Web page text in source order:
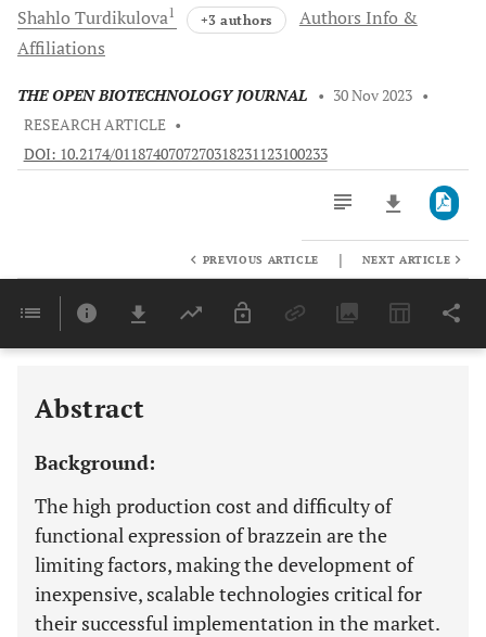
Shahlo Turdikulova1 +3 authors
Authors Info &
Affiliations
THE OPEN BIOTECHNOLOGY JOURNAL • 30 Nov 2023 •
RESEARCH ARTICLE •
DOI: 10.2174/0118740707270318231123100233
Last 6 Months 11,803
PREVIOUS ARTICLE | NEXT ARTICLE
Abstract
Background:
The high production cost and difficulty of
functional expression of brazzein are the
limiting factors, making the development of
inexpensive, scalable technologies critical for
their successful implementation in the market.